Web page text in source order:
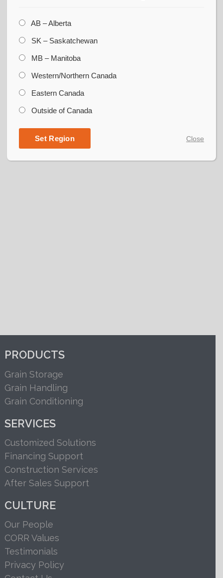
storage, with skills in business development,
relations.
a variety of outdoor activities including
hunting, golfing, skiing, and spending time at
the cabin. He is also a devoted hockey dad
their various sports and activities.
PRODUCTS
Grain Storage
Grain Handling
Grain Conditioning
SERVICES
Customized Solutions
Financing Support
Construction Services
After Sales Support
CULTURE
Our People
CORR Values
Testimonials
Privacy Policy
AB – Alberta
SK – Saskatchewan
MB – Manitoba
Western/Northern Canada
Eastern Canada
Outside of Canada
Set Region Close